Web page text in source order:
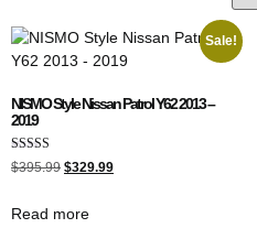
Sale!
NISMO Style Nissan Patrol Y62 2013 –
2019
Rated
4.00
$395.99 $329.99
Read more